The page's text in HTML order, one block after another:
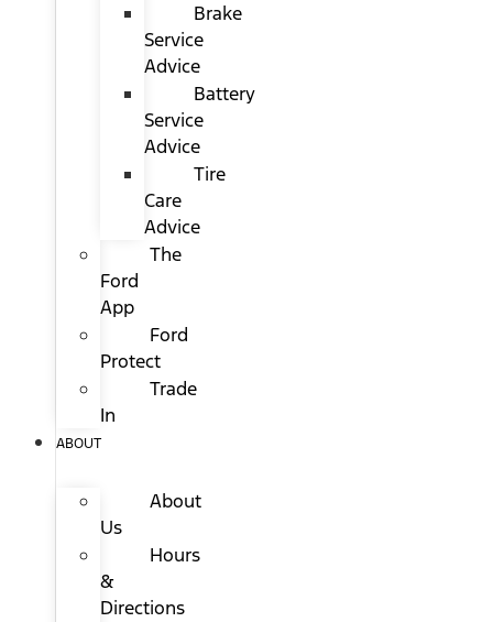
Brake
Service
Advice
Battery
Service
Advice
Tire
Care
Advice
The
Ford
App
Ford
Protect
Trade
In
ABOUT
About
Us
Hours
&
Directions